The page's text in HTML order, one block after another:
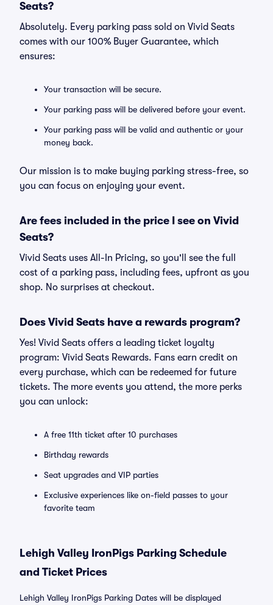
Seats?
Absolutely. Every parking pass sold on Vivid Seats
comes with our 100% Buyer Guarantee, which
ensures:
Your transaction will be secure.
Your parking pass will be delivered before your event.
Your parking pass will be valid and authentic or your
money back.
Our mission is to make buying parking stress-free, so
you can focus on enjoying your event.
Are fees included in the price I see on Vivid
Seats?
Vivid Seats uses All-In Pricing, so you'll see the full
cost of a parking pass, including fees, upfront as you
shop. No surprises at checkout.
Does Vivid Seats have a rewards program?
Yes! Vivid Seats offers a leading ticket loyalty
program: Vivid Seats Rewards. Fans earn credit on
every purchase, which can be redeemed for future
tickets. The more events you attend, the more perks
you can unlock:
A free 11th ticket after 10 purchases
Birthday rewards
Seat upgrades and VIP parties
Exclusive experiences like on-field passes to your
favorite team
Lehigh Valley IronPigs Parking Schedule
and Ticket Prices
Lehigh Valley IronPigs Parking Dates will be displayed